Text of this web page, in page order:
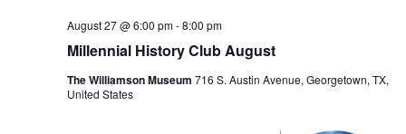
Millennial History Club August
August 27 @ 6:00 pm-8:00 pm
The Williamson Museum 716 S. Austin Avenue, Georgetown, TX,
United States